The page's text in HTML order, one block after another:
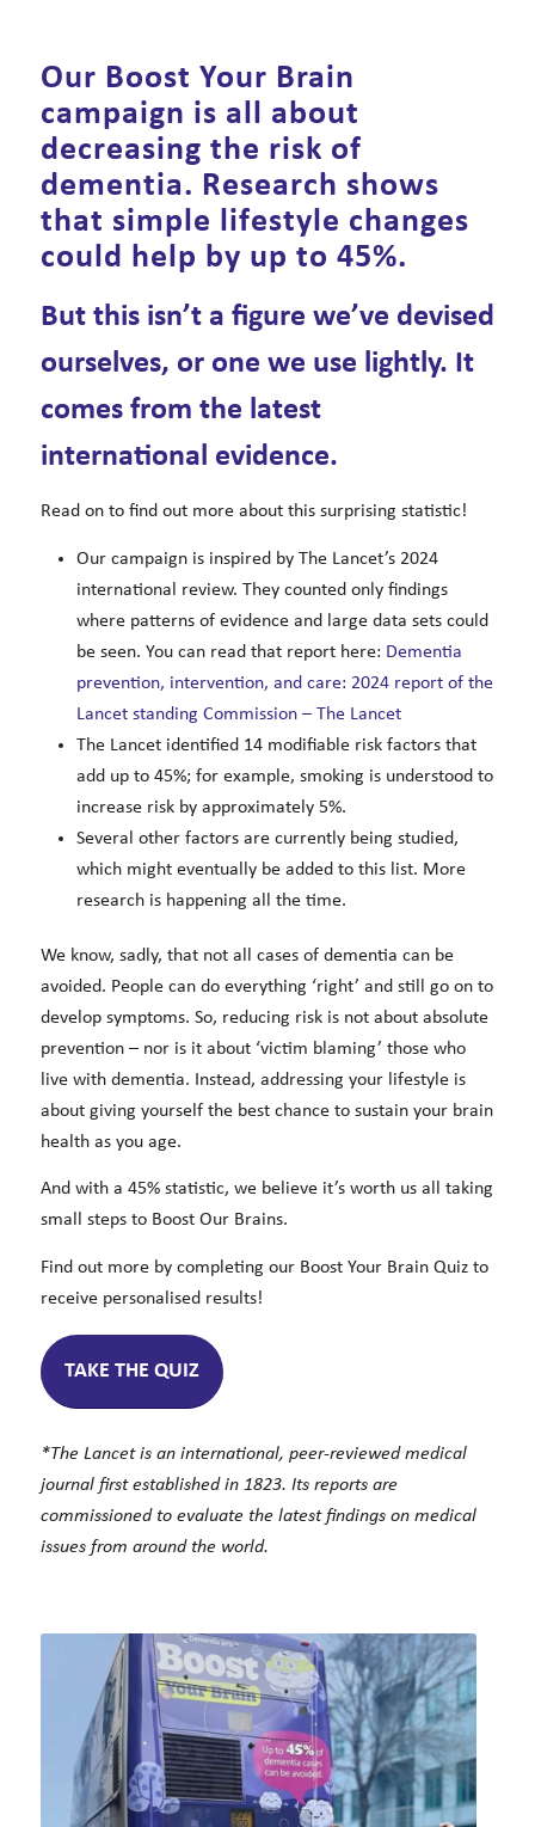
Our Boost Your Brain
campaign is all about
decreasing the risk of
dementia. Research shows
that simple lifestyle changes
could help by up to 45%.
But this isn’t a figure we’ve devised
ourselves, or one we use lightly. It
comes from the latest
international evidence.
Read on to find out more about this surprising statistic!
Our campaign is inspired by The Lancet’s 2024
international review. They counted only findings
where patterns of evidence and large data sets could
be seen. You can read that report here: Dementia
prevention, intervention, and care: 2024 report of the
Lancet standing Commission – The Lancet
The Lancet identified 14 modifiable risk factors that
add up to 45%; for example, smoking is understood to
increase risk by approximately 5%.
Several other factors are currently being studied,
which might eventually be added to this list. More
research is happening all the time.
We know, sadly, that not all cases of dementia can be
avoided. People can do everything ‘right’ and still go on to
develop symptoms. So, reducing risk is not about absolute
prevention – nor is it about ‘victim blaming’ those who
live with dementia. Instead, addressing your lifestyle is
about giving yourself the best chance to sustain your brain
health as you age.
And with a 45% statistic, we believe it’s worth us all taking
small steps to Boost Our Brains.
Find out more by completing our Boost Your Brain Quiz to
receive personalised results!
TAKE THE QUIZ
*The Lancet is an international, peer-reviewed medical
journal first established in 1823. Its reports are
commissioned to evaluate the latest findings on medical
issues from around the world.